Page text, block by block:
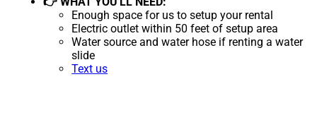
Enough space for us to setup your rental
Electric outlet within 50 feet of setup area
Water source and water hose if renting a water
slide
Text us